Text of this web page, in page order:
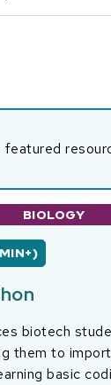
BIOLOGY
biotech
them to
basic